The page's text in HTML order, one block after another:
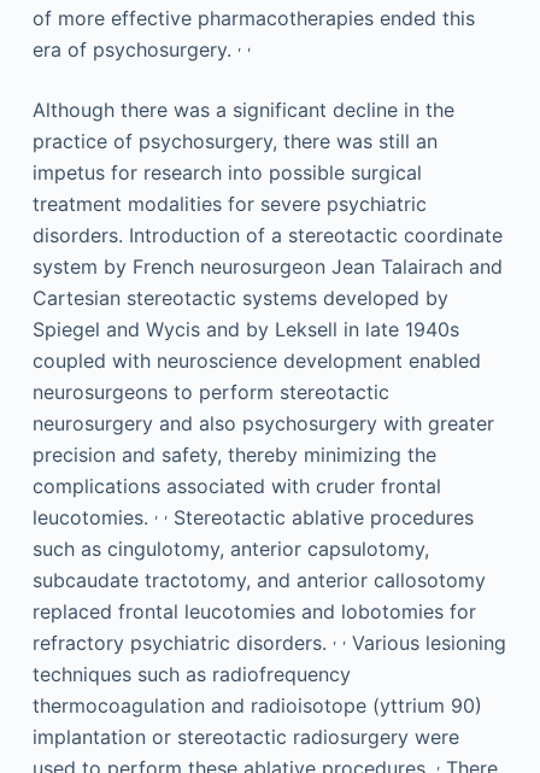
of more effective pharmacotherapies ended this
era of psychosurgery. , ,
Although there was a significant decline in the
practice of psychosurgery, there was still an
impetus for research into possible surgical
treatment modalities for severe psychiatric
disorders. Introduction of a stereotactic coordinate
system by French neurosurgeon Jean Talairach and
Cartesian stereotactic systems developed by
Spiegel and Wycis and by Leksell in late 1940s
coupled with neuroscience development enabled
neurosurgeons to perform stereotactic
neurosurgery and also psychosurgery with greater
precision and safety, thereby minimizing the
complications associated with cruder frontal
leucotomies. , ,Stereotactic ablative procedures
such as cingulotomy, anterior capsulotomy,
subcaudate tractotomy, and anterior callosotomy
replaced frontal leucotomies and lobotomies for
refractory psychiatric disorders. , ,Various lesioning
techniques such as radiofrequency
thermocoagulation and radioisotope (yttrium 90)
implantation or stereotactic radiosurgery were
used to perform these ablative procedures.
,There